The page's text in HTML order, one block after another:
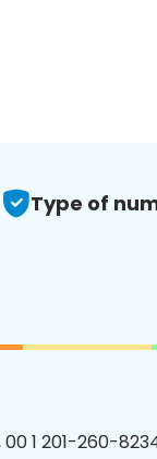
Type of
1 201-260-